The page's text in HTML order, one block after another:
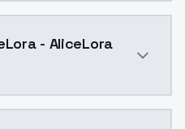
- AliceLora